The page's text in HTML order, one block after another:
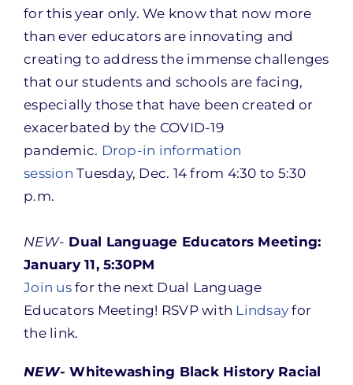
for this year only. We know that now more
than ever educators are innovating and
creating to address the immense challenges
that our students and schools are facing,
especially those that have been created or
exacerbated by the COVID-19
pandemic. Drop-in information
session Tuesday, Dec. 14 from 4:30 to 5:30
p.m.
NEW- Dual Language Educators Meeting:
January 11, 5:30PM
Join usfor the next Dual Language
Educators Meeting! RSVP with Lindsay for
the link.
NEW- Whitewashing Black History Racial